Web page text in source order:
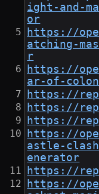
ight-and-
or
https://
atching-
r
https://
ar-of-
https://
https://
https://
https://
astle-
enerator
https://
https://